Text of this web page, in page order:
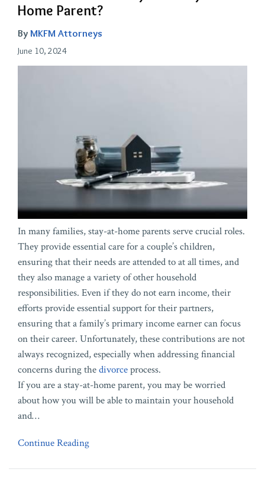
Home Parent?
By MKFM Attorneys
June 10, 2024
In many families, stay-at-home parents serve crucial roles.
They provide essential care for a couple’s children,
ensuring that their needs are attended to at all times, and
they also manage a variety of other household
responsibilities. Even if they do not earn income, their
efforts provide essential support for their partners,
ensuring that a family’s primary income earner can focus
on their career. Unfortunately, these contributions are not
always recognized, especially when addressing financial
concerns during thedivorceprocess.
If you are a stay-at-home parent, you may be worried
about how you will be able to maintain your household
and…
Continue Reading